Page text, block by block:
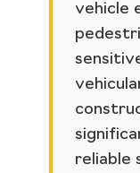
vehicle
reliable